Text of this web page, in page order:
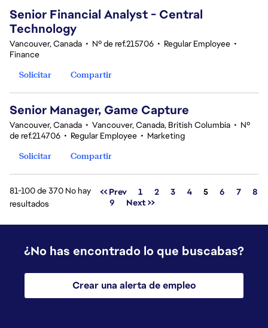
Senior Financial Analyst - Central
Technology
Vancouver, Canada • Nº de ref.215706 • Regular Employee •
Finance
Solicitar
Compartir
Senior Manager, Game Capture
Vancouver, Canada • Vancouver, Canada, British Columbia • Nº
de ref.214706 • Regular Employee • Marketing
Solicitar
Compartir
81-100 de 370 No hay
resultados
<< Prev 1 2 3 4 Página
5 6 7
8
9
Next >>
¿No has encontrado lo que buscabas?
Crear una alerta de empleo